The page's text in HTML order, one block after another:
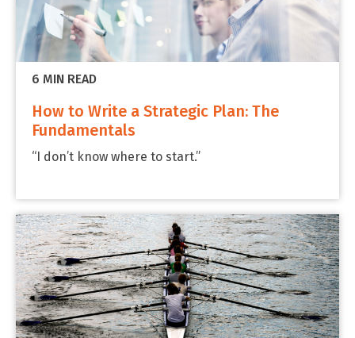
6 MIN READ
How to Write a Strategic Plan: The
Fundamentals
“I don’t know where to start.”